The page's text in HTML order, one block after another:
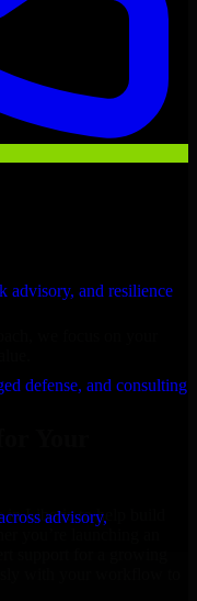
advisory, and resilience
defense, and consulting
advisory,
Your
Liberia to help build
you’re launching an
with your workflow to